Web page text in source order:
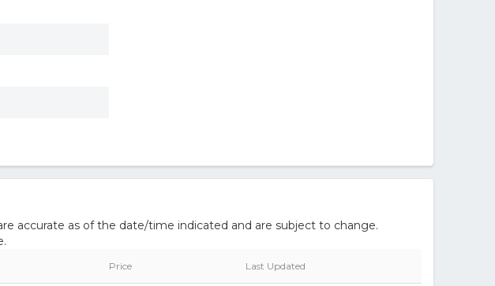
accurate as of the date/time indicated and are subject to change.
Price Last Updated